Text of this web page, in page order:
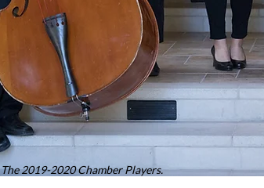
The 2019-2020 Chamber Players.